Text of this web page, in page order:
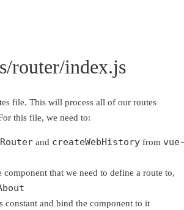
router/index.js
file. This will process all of our routes
this file, we need to:
and createWebHistory from
component that we need to define a route to,
constant and bind the component to it